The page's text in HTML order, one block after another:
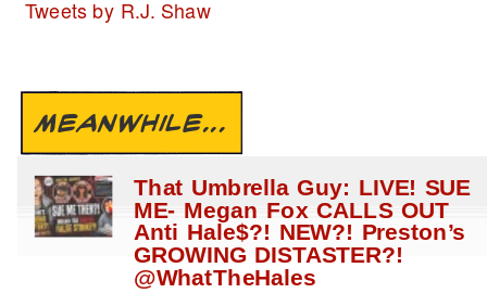
Tweets by R.J. Shaw
MEANWHILE...
That Umbrella Guy: LIVE! SUE
ME- Megan Fox CALLS OUT
Anti Hale$?! NEW?! Preston’s
GROWING DISTASTER?!
@WhatTheHales